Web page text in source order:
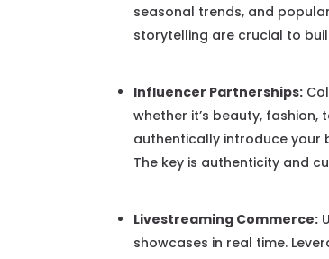
seasonal trends, and
storytelling are crucial to
Influencer Partnerships:
whether it’s beauty,
authentically introduce your
The key is authenticity and
Livestreaming Commerce:
showcases in real time.